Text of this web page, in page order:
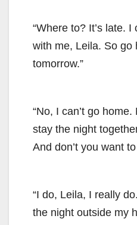
“Where to? It’s late.
with me, Leila. So go
tomorrow.”
“No, I can’t go
stay the night
And don’t you want
“I do, Leila, I really
the night outside my